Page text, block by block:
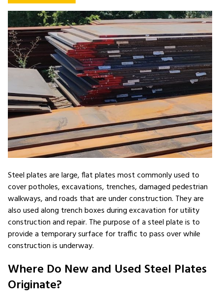
Steel plates are large, flat plates most commonly used to
cover potholes, excavations, trenches, damaged pedestrian
walkways, and roads that are under construction. They are
also used along trench boxes during excavation for utility
construction and repair. The purpose of a steel plate is to
provide a temporary surface for traffic to pass over while
construction is underway.
Where Do New and Used Steel Plates
Originate?